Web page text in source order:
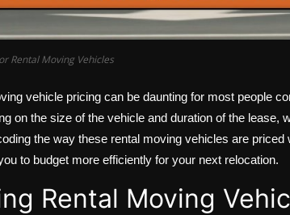
Rental Moving Vehicles
vehicle pricing can be daunting for most people
on the size of the vehicle and duration of the lease,
the way these rental moving vehicles are priced
to budget more efficiently for your next relocation.
Rental Moving